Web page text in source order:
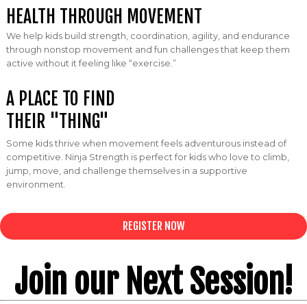
HEALTH THROUGH MOVEMENT
We help kids build strength, coordination, agility, and endurance
through nonstop movement and fun challenges that keep them
active without it feeling like “exercise.”
A PLACE TO FIND
THEIR "THING"
Some kids thrive when movement feels adventurous instead of
competitive. Ninja Strength is perfect for kids who love to climb,
jump, move, and challenge themselves in a supportive
environment.
REGISTER NOW
Join our Next Session!